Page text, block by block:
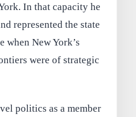
In that capacity he
represented the state
when New York’s
were of strategic
politics as a member